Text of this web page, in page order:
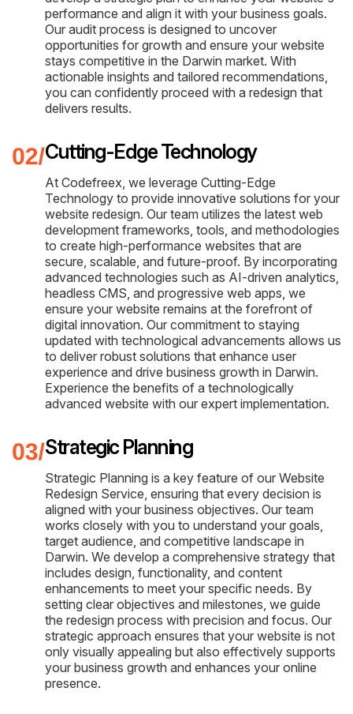
performance and align it with your business goals.
Our audit process is designed to uncover
opportunities for growth and ensure your website
stays competitive in the Darwin market. With
actionable insights and tailored recommendations,
you can confidently proceed with a redesign that
delivers results.
Cutting-Edge Technology
At Codefreex, we leverage Cutting-Edge
Technology to provide innovative solutions for your
website redesign. Our team utilizes the latest web
development frameworks, tools, and methodologies
to create high-performance websites that are
secure, scalable, and future-proof. By incorporating
advanced technologies such as AI-driven analytics,
headless CMS, and progressive web apps, we
ensure your website remains at the forefront of
digital innovation. Our commitment to staying
updated with technological advancements allows us
to deliver robust solutions that enhance user
experience and drive business growth in Darwin.
Experience the benefits of a technologically
advanced website with our expert implementation.
Strategic Planning
Strategic Planning is a key feature of our Website
Redesign Service, ensuring that every decision is
aligned with your business objectives. Our team
works closely with you to understand your goals,
target audience, and competitive landscape in
Darwin. We develop a comprehensive strategy that
includes design, functionality, and content
enhancements to meet your specific needs. By
setting clear objectives and milestones, we guide
the redesign process with precision and focus. Our
strategic approach ensures that your website is not
only visually appealing but also effectively supports
your business growth and enhances your online
presence.